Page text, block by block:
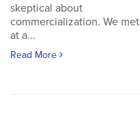
skeptical about
commercialization. We met
at a...
Read More